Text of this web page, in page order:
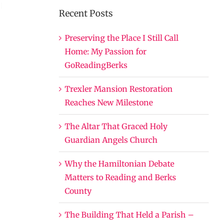
Recent Posts
Preserving the Place I Still Call
Home: My Passion for
GoReadingBerks
Trexler Mansion Restoration
Reaches New Milestone
The Altar That Graced Holy
Guardian Angels Church
Why the Hamiltonian Debate
Matters to Reading and Berks
County
The Building That Held a Parish –